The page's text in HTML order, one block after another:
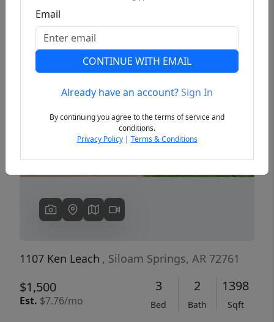
Previous
1107 Ken Leach , Siloam Springs, AR 72761
$1,500
Est. $7.76/mo
3
Bed
2
Bath
1398
Sqft
Email
CONTINUE WITH EMAIL
Already have an account?Sign In
By continuing you agree to the terms of service and
conditions.
Privacy Policy| Terms & Conditions